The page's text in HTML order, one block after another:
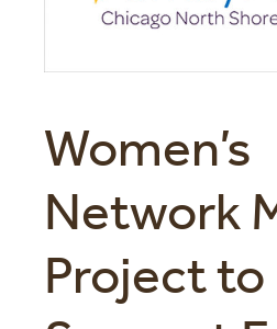
Women’s
Network
Project to